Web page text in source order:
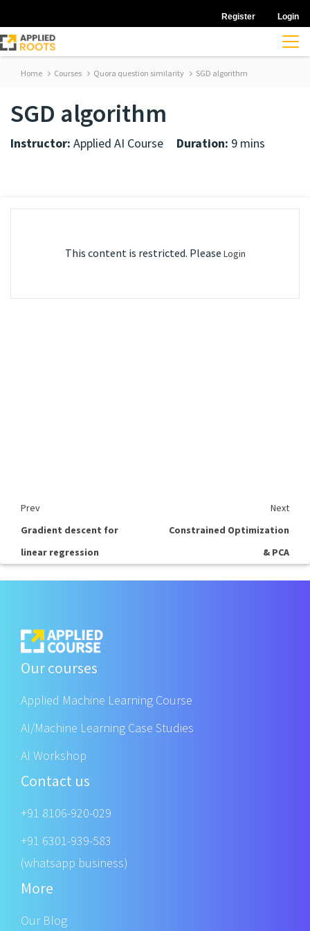
Register Login
Home Courses Quora question similarity SGD algorithm
SGD algorithm
Instructor: Applied AI Course Duration: 9 mins
This content is restricted. Please Login
Prev
Next
Gradient descent for
linear regression
Constrained Optimization
& PCA
Our courses
Applied Machine Learning Course
AI/Machine Learning Case Studies
AI Workshop
Contact us
+91 8106-920-029
+91 6301-939-583
(whatsapp business)
More
Our Blog